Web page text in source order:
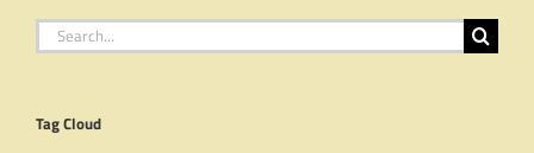
Search
for:
Tag Cloud